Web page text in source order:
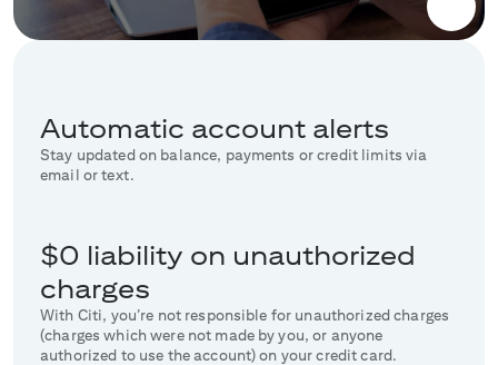
Automatic account alerts
Stay updated on balance, payments or credit limits via
email or text.
$0 liability on unauthorized
charges
With Citi, you’re not responsible for unauthorized charges
(charges which were not made by you, or anyone
authorized to use the account) on your credit card.